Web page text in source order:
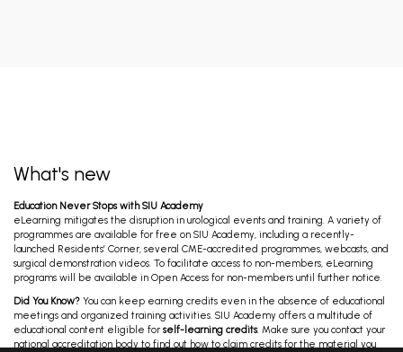
What's new
Education Never Stops with SIU Academy
eLearning mitigates the disruption in urological events and training. A variety of
programmes are available for free on SIU Academy, including a recently-
launched Residents’ Corner, several CME-accredited programmes, webcasts, and
surgical demonstration videos. To facilitate access to non-members, eLearning
programs will be available in Open Access for non-members until further notice.
Did You Know? You can keep earning credits even in the absence of educational
meetings and organized training activities. SIU Academy offers a multitude of
educational content eligible forself-learning credits. Make sure you contact your
national accreditation body to find out how to claim credits for the material you